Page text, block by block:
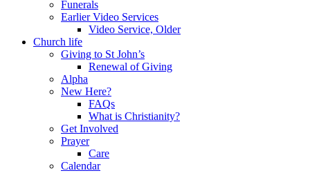
Funerals
Earlier Video Services
Video Service, Older
Church life
Giving to St John’s
Renewal of Giving
Alpha
New Here?
FAQs
What is Christianity?
Get Involved
Prayer
Care
Calendar